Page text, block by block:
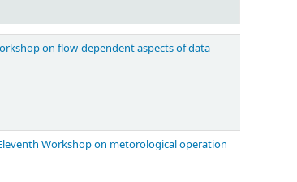
on flow-dependent aspects of data
Workshop on metorological operation